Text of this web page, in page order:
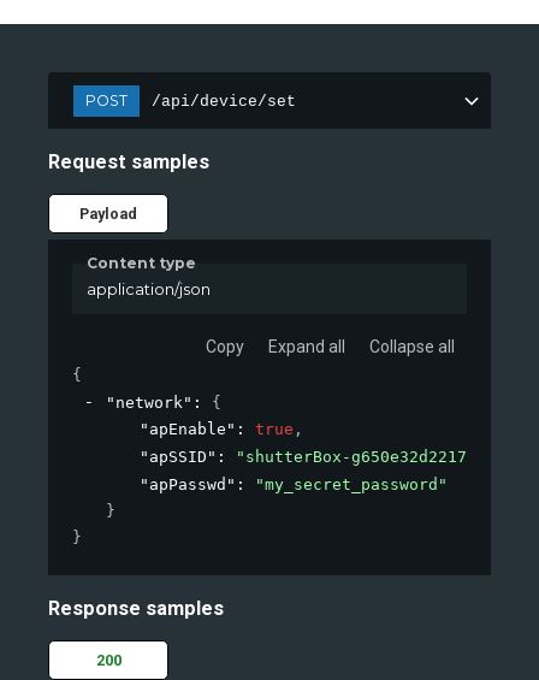
POST /api/device/set
Request samples
Payload
Content type
application/json
Copy Expand all Collapse all
{
"network" : {
"apEnable" : true ,
"apSSID" : "shutterBox-g650e32d2217"
"apPasswd" :
"my_secret_password"
}
}
Response samples
200